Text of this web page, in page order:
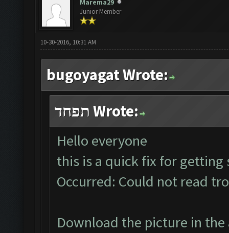
Marema29
Junior Member
10-30-2016, 10:31 AM
bugoyagat Wrote:
תפחד Wrote:
Hello everyone
this is a quick fix for getting
Occurred: Could not read
Download the picture in